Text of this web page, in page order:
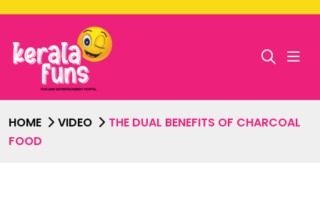
HOME VIDEO
THE DUAL BENEFITS OF CHARCOAL
FOOD